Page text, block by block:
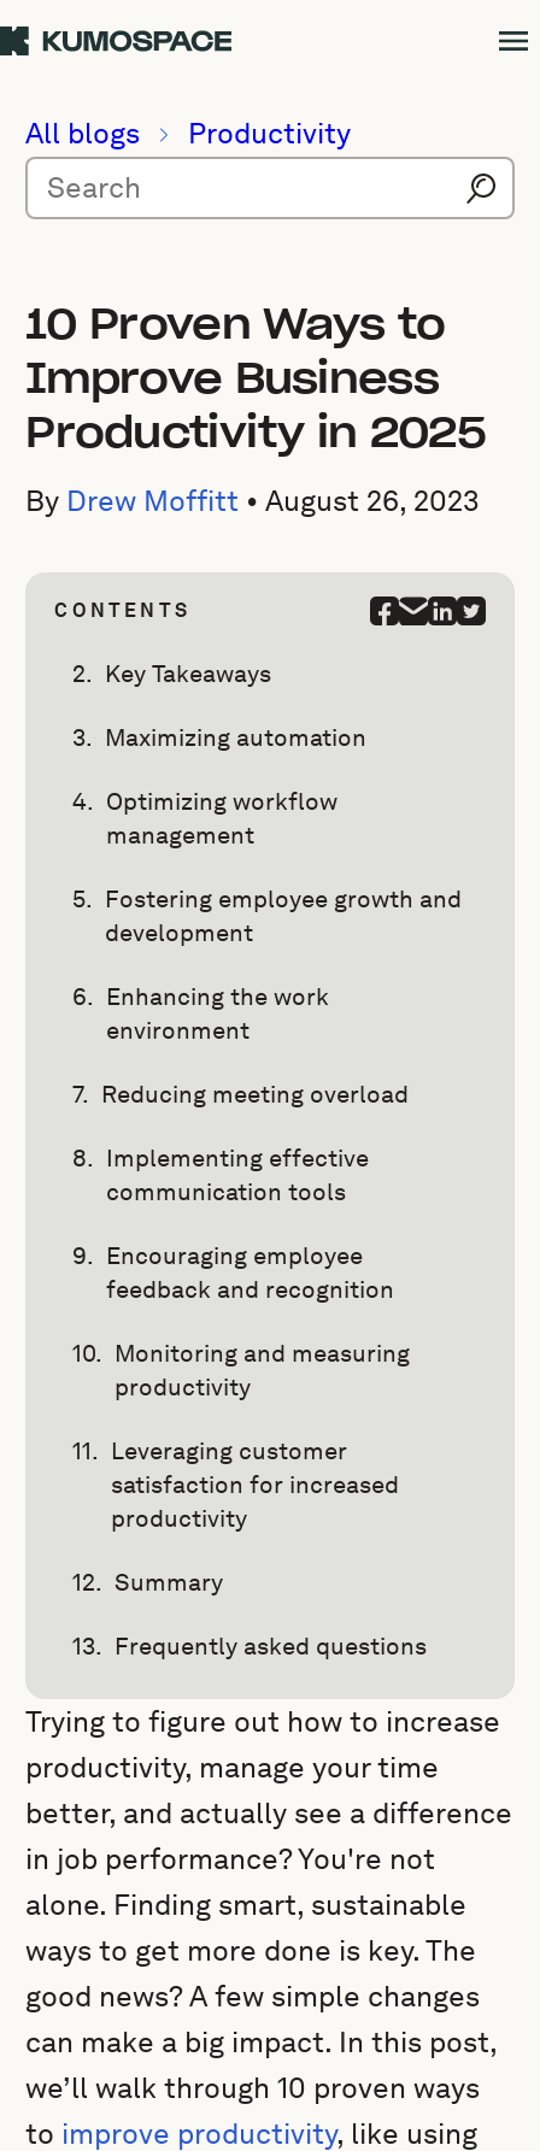
All blogs Productivity
10 Proven Ways to
Improve Business
Productivity in 2025
By Drew Moffitt •August 26, 2023
CONTENTS
Key Takeaways
Maximizing automation
Optimizing workflow
management
Fostering employee growth and
development
Enhancing the work
environment
Reducing meeting overload
Implementing effective
communication tools
Encouraging employee
feedback and recognition
Monitoring and measuring
productivity
Leveraging customer
satisfaction for increased
productivity
Summary
Frequently asked questions
Trying to figure out how to increase
productivity, manage your time
better, and actually see a difference
in job performance? You're not
alone. Finding smart, sustainable
ways to get more done is key. The
good news? A few simple changes
can make a big impact. In this post,
we’ll walk through 10 proven ways
to improve productivity, like using